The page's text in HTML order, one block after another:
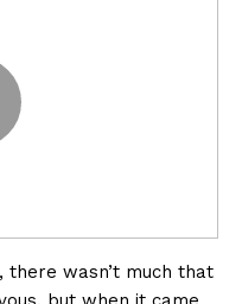
there wasn’t much that